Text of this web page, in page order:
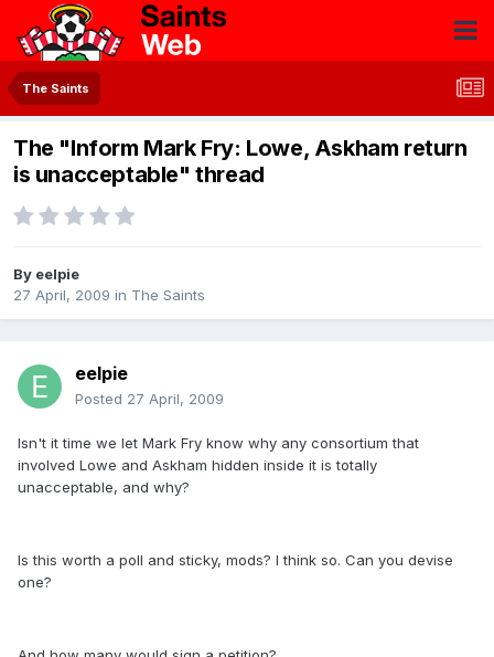
The Saints
The "Inform Mark Fry: Lowe, Askham return
is unacceptable" thread
By eelpie
27 April, 2009 in The Saints
eelpie
Posted 27 April, 2009
Isn't it time we let Mark Fry know why any consortium that
involved Lowe and Askham hidden inside it is totally
unacceptable, and why?
Is this worth a poll and sticky, mods? I think so. Can you devise
one?